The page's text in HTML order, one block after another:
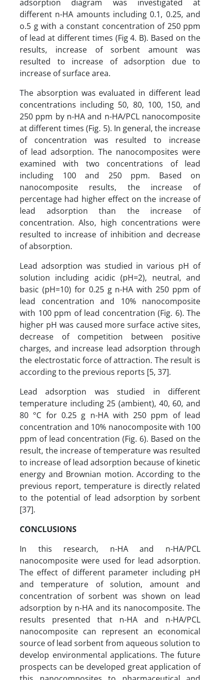
adsorption diagram was investigated at
different n-HA amounts including 0.1, 0.25, and
o.5 g with a constant concentration of 250 ppm
of lead at different times (Fig 4. B). Based on the
results, increase of sorbent amount was
resulted to increase of adsorption due to
increase of surface area.
The absorption was evaluated in different lead
concentrations including 50, 80, 100, 150, and
250 ppm by n-HA and n-HA/PCL nanocomposite
at different times (Fig. 5). In general, the increase
of concentration was resulted to increase
of lead adsorption. The nanocomposites were
examined with two concentrations of lead
including 100 and 250 ppm. Based on
nanocomposite results, the increase of
percentage had higher effect on the increase of
lead adsorption than the increase of
concentration. Also, high concentrations were
resulted to increase of inhibition and decrease
of absorption.
Lead adsorption was studied in various pH of
solution including acidic (pH=2), neutral, and
basic (pH=10) for 0.25 g n-HA with 250 ppm of
lead concentration and 10% nanocomposite
with 100 ppm of lead concentration (Fig. 6). The
higher pH was caused more surface active sites,
decrease of competition between positive
charges, and increase lead adsorption through
the electrostatic force of attraction. The result is
according to the previous reports [5, 37].
Lead adsorption was studied in different
temperature including 25 (ambient), 40, 60, and
80 °C for 0.25 g n-HA with 250 ppm of lead
concentration and 10% nanocomposite with 100
ppm of lead concentration (Fig. 6). Based on the
result, the increase of temperature was resulted
to increase of lead adsorption because of kinetic
energy and Brownian motion. According to the
previous report, temperature is directly related
to the potential of lead adsorption by sorbent
[37].
CONCLUSIONS
In this research, n-HA and n-HA/PCL
nanocomposite were used for lead adsorption.
The effect of different parameter including pH
and temperature of solution, amount and
concentration of sorbent was shown on lead
adsorption by n-HA and its nanocomposite. The
results presented that n-HA and n-HA/PCL
nanocomposite can represent an economical
source of lead sorbent from aqueous solution to
develop environmental applications. The future
prospects can be developed great application of